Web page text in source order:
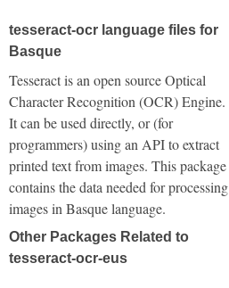
tesseract-ocr language files for
Basque
Tesseract is an open source Optical
Character Recognition (OCR) Engine.
It can be used directly, or (for
programmers) using an API to extract
printed text from images. This package
contains the data needed for processing
images in Basque language.
Other Packages Related to
tesseract-ocr-eus